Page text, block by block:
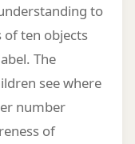
to
of ten objects
The
see where
number
of